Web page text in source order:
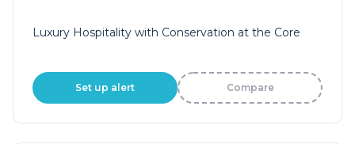
Luxury Hospitality with Conservation at the Core
Set up alert Compare